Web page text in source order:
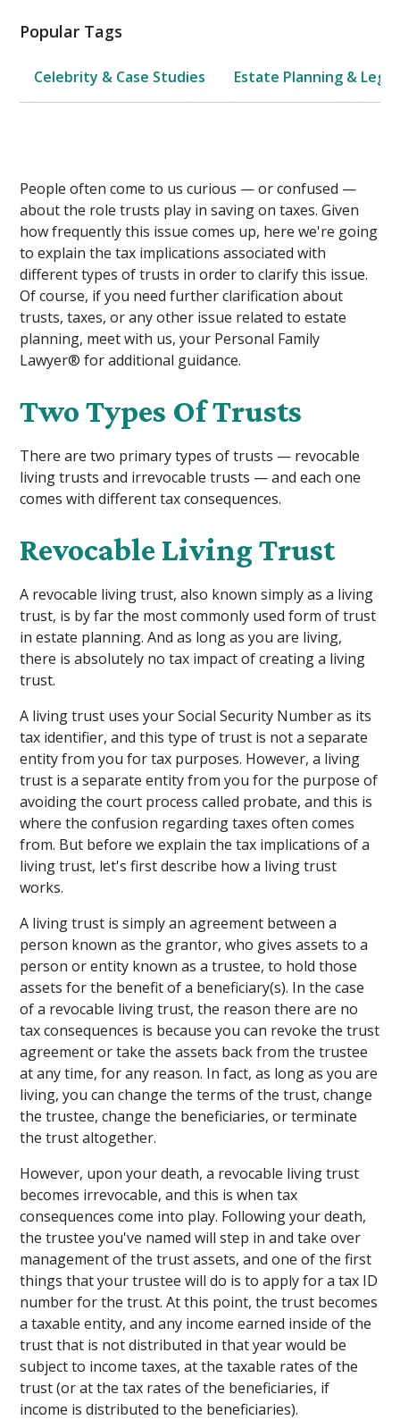
Popular Tags
Celebrity & Case Studies Estate Planning & Legal
People often come to us curious — or confused —
about the role trusts play in saving on taxes. Given
how frequently this issue comes up, here we're going
to explain the tax implications associated with
different types of trusts in order to clarify this issue.
Of course, if you need further clarification about
trusts, taxes, or any other issue related to estate
planning, meet with us, your Personal Family
Lawyer® for additional guidance.
Two Types Of Trusts
There are two primary types of trusts — revocable
living trusts and irrevocable trusts — and each one
comes with different tax consequences.
Revocable Living Trust
A revocable living trust, also known simply as a living
trust, is by far the most commonly used form of trust
in estate planning. And as long as you are living,
there is absolutely no tax impact of creating a living
trust.
A living trust uses your Social Security Number as its
tax identifier, and this type of trust is not a separate
entity from you for tax purposes. However, a living
trust is a separate entity from you for the purpose of
avoiding the court process called probate, and this is
where the confusion regarding taxes often comes
from. But before we explain the tax implications of a
living trust, let's first describe how a living trust
works.
A living trust is simply an agreement between a
person known as the grantor, who gives assets to a
person or entity known as a trustee, to hold those
assets for the benefit of a beneficiary(s). In the case
of a revocable living trust, the reason there are no
tax consequences is because you can revoke the trust
agreement or take the assets back from the trustee
at any time, for any reason. In fact, as long as you are
living, you can change the terms of the trust, change
the trustee, change the beneficiaries, or terminate
the trust altogether.
However, upon your death, a revocable living trust
becomes irrevocable, and this is when tax
consequences come into play. Following your death,
the trustee you've named will step in and take over
management of the trust assets, and one of the first
things that your trustee will do is to apply for a tax ID
number for the trust. At this point, the trust becomes
a taxable entity, and any income earned inside of the
trust that is not distributed in that year would be
subject to income taxes, at the taxable rates of the
trust (or at the tax rates of the beneficiaries, if
income is distributed to the beneficiaries).